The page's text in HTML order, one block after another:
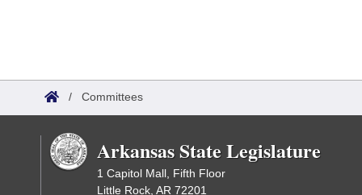
/ Committees
Arkansas State Legislature
1 Capitol Mall, Fifth Floor
Little Rock, AR 72201